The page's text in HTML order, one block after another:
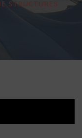
STRUCTURES